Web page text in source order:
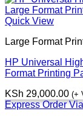
Quick View
Large Format
HP Universal
Format Printing
KSh 29,000.00 (+
Express Order